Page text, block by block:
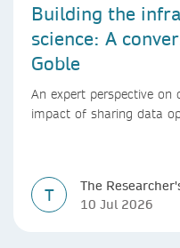
Building the
science: A
Goble
An expert perspective on
impact of sharing data
T
The
10 Jul 2026